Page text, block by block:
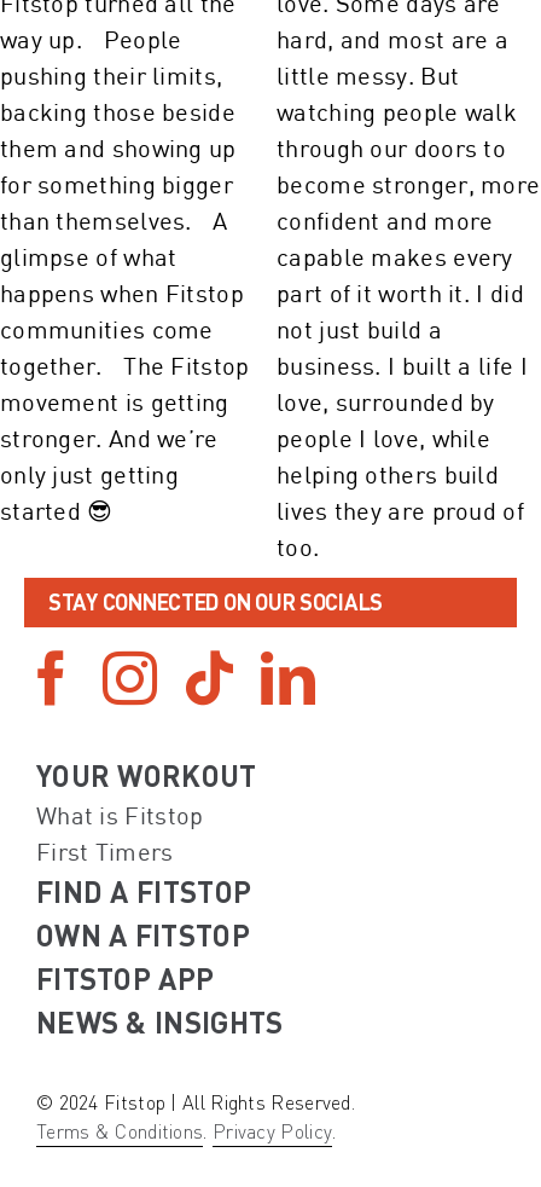
STAY CONNECTED ON OUR SOCIALS
YOUR WORKOUT
What is Fitstop
First Timers
FIND A FITSTOP
OWN A FITSTOP
FITSTOP APP
NEWS & INSIGHTS
© 2024 Fitstop | All Rights Reserved.
Terms & Conditions. Privacy Policy.